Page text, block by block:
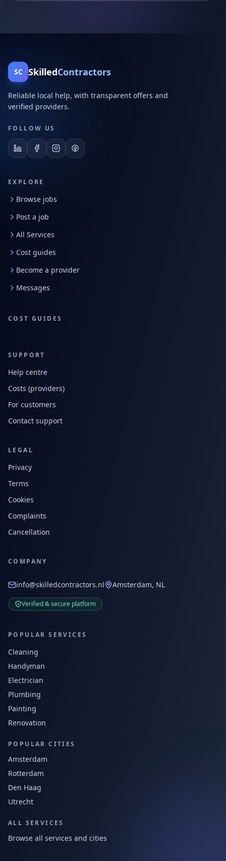
SC SkilledContractors
Reliable local help, with transparent offers and
verified providers.
FOLLOW US
EXPLORE
Browse jobs
Post a job
All Services
Cost guides
Become a provider
Messages
COST GUIDES
SUPPORT
Help centre
Costs (providers)
For customers
Contact support
LEGAL
Privacy
Terms
Cookies
Complaints
Cancellation
COMPANY
info@skilledcontractors.nl Amsterdam, NL
Verified & secure platform
POPULAR SERVICES
Cleaning
Handyman
Electrician
Plumbing
Painting
Renovation
POPULAR CITIES
Amsterdam
Rotterdam
Den Haag
Utrecht
ALL SERVICES
Browse all services and cities